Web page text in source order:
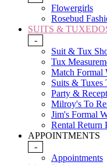
Flowergirls
Rosebud
SUITS &
-
Suit & Tux
Tux
Match Formal
Suits & Tuxes
Party &
Milroy's To
Jim's Formal
Rental Return
APPOINTMENTS
-
Appointments